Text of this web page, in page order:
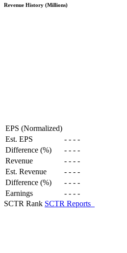
Revenue History (Millions)
EPS (Normalized)
Est. EPS
- - - -
Difference (%)
- - - -
Revenue
- - - -
Est. Revenue
- - - -
Difference (%)
- - - -
Earnings
- - - -
SCTR Rank SCTR Reports